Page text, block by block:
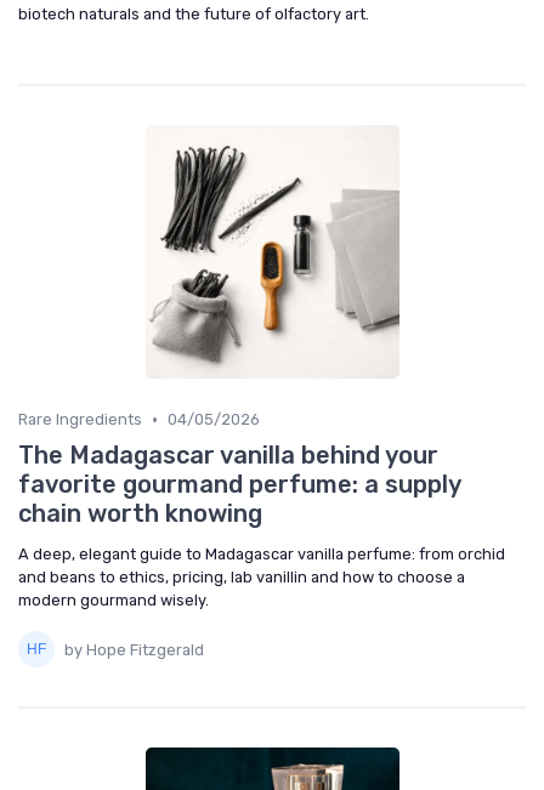
biotech naturals and the future of olfactory art.
Rare Ingredients • 04/05/2026
The Madagascar vanilla behind your
favorite gourmand perfume: a supply
chain worth knowing
A deep, elegant guide to Madagascar vanilla perfume: from orchid
and beans to ethics, pricing, lab vanillin and how to choose a
modern gourmand wisely.
by Hope Fitzgerald